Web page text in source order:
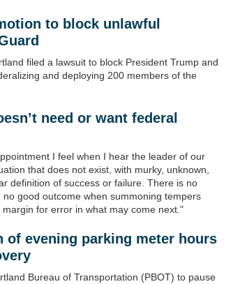
to block unlawful
filed a lawsuit to block President Trump and
and deploying 200 members of the
need or want federal
I feel when I hear the leader of our
that does not exist, with murky, unknown,
definition of success or failure. There is no
good outcome when summoning tempers
for error in what may come next."
of evening parking meter hours
Bureau of Transportation (PBOT) to pause